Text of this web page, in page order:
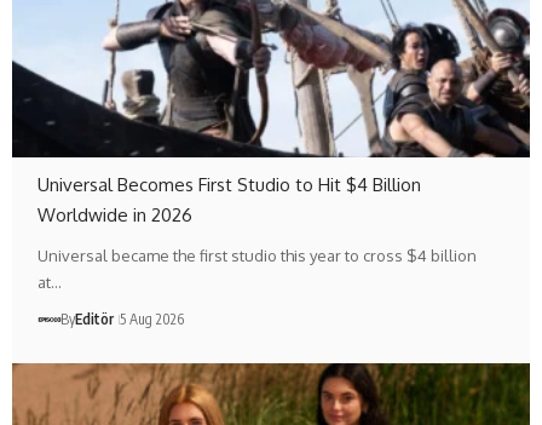
Universal Becomes First Studio to Hit $4 Billion
Worldwide in 2026
Universal became the first studio this year to cross $4 billion
at…
ByEditör 5 Aug 2026